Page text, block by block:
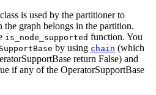
class is used by the partitioner to
graph belongs in the partition.
is_node_supported function. You
by using chain (which
return False) and
if any of the OperatorSupportBase